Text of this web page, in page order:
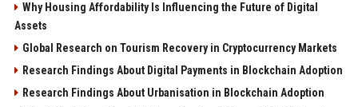
Why Housing Affordability Is Influencing the Future of Digital
Assets
Global Research on Tourism Recovery in Cryptocurrency Markets
Research Findings About Digital Payments in Blockchain Adoption
Research Findings About Urbanisation in Blockchain Adoption